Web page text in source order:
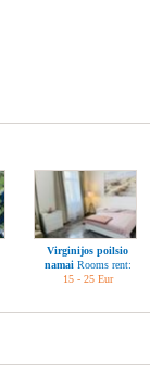
Virginijos poilsio
namai Rooms rent:
15 - 25 Eur